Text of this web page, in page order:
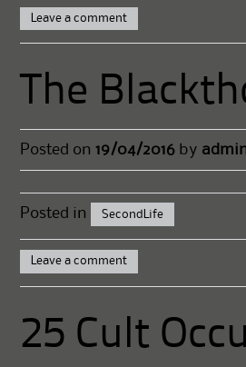
Leave a comment
The
Posted on19/04/2016 by
Posted in SecondLife
Leave a comment
25 Cult